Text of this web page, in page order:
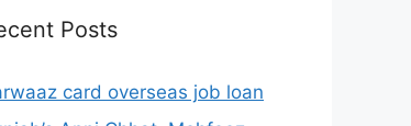
Posts
card overseas job loan